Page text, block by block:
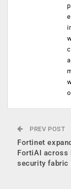
PREV POST
Fortinet
FortiAI across
security fabric